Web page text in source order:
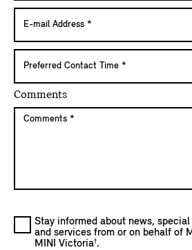
Comments
Stay informed about news,
and services from or on behalf of
MINI Victoria†.